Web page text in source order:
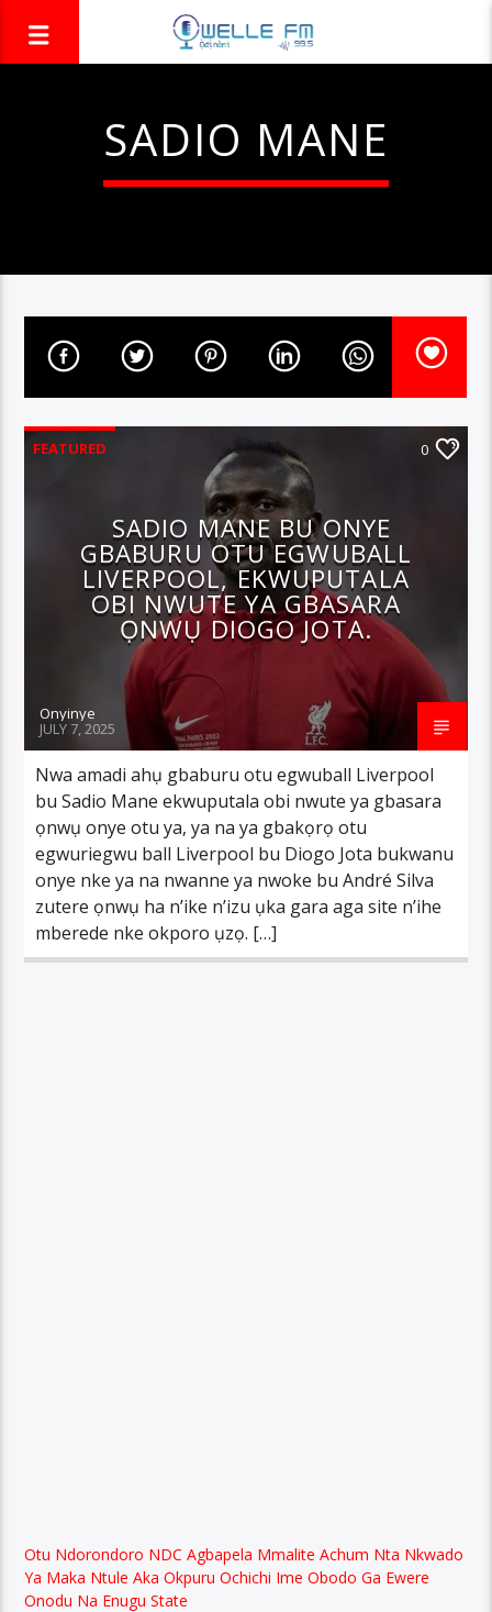
SADIO MANE
FEATURED 0
SADIO MANE BU ONYE
GBABURU OTU EGWUBALL
LIVERPOOL, EKWUPUTALA
OBI NWUTE YA GBASARA
ỌNWỤ DIOGO JOTA.
Onyinye
JULY 7, 2025
Nwa amadi ahụ gbaburu otu egwuball Liverpool
bu Sadio Mane ekwuputala obi nwute ya gbasara
ọnwụ onye otu ya, ya na ya gbakọrọ otu
egwuriegwu ball Liverpool bu Diogo Jota bukwanu
onye nke ya na nwanne ya nwoke bu André Silva
zutere ọnwụ ha n’ike n’izu ụka gara aga site n’ihe
mberede nke okporo ụzọ. […]
Otu Ndorondoro NDC Agbapela Mmalite Achum Nta Nkwado
Ya Maka Ntule Aka Okpuru Ochichi Ime Obodo Ga Ewere
Onodu Na Enugu State